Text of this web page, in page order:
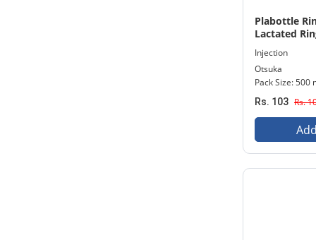
Plabottle
Lactated
Injection
Otsuka
Pack Size: 500
Rs. 103 Rs.